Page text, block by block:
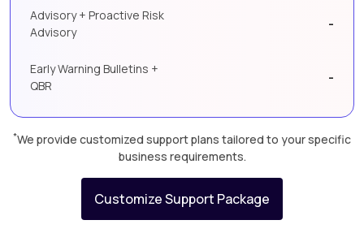
Advisory + Proactive Risk
Advisory
-
Early Warning Bulletins +
QBR
-
*We provide customized support plans tailored to your specific
business requirements.
Customize Support Package